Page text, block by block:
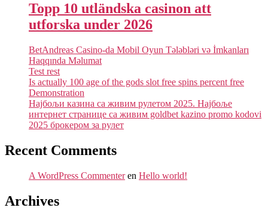
Topp 10 utländska casinon att
utforska under 2026
BetAndreas Casino-da Mobil Oyun Tələbləri və İmkanları
Haqqında Məlumat
Test rest
Is actually 100 age of the gods slot free spins percent free
Demonstration
Најбољи казина са живим рулетом 2025. Најбоље
интернет странице са живим goldbet kazino promo kodovi
2025 брокером за рулет
Recent Comments
A WordPress Commenteren Hello world!
Archives